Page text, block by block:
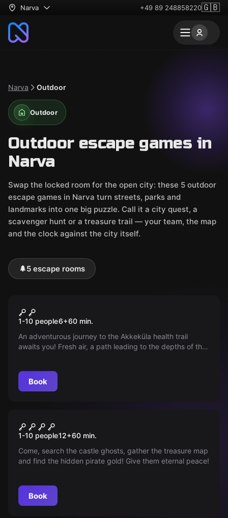
Narva +49 89 248858220🇬🇧
Narva Outdoor
Outdoor
Outdoor escape games in
Narva
Swap the locked room for the open city: these 5 outdoor
escape games in Narva turn streets, parks and
landmarks into one big puzzle. Call it a city quest, a
scavenger hunt or a treasure trail — your team, the map
and the clock against the city itself.
🌲5 escape rooms
THE PATH OF SECRECY
1-10 people6+60 min.
An adventurous journey to the Akkeküla health trail
awaits you! Fresh air, a path leading to the depths of the
Book
NARVA PIRATES' TREASURE
1-10 people12+60 min.
Come, search the castle ghosts, gather the treasure map
and find the hidden pirate gold! Give them eternal peace!
Book